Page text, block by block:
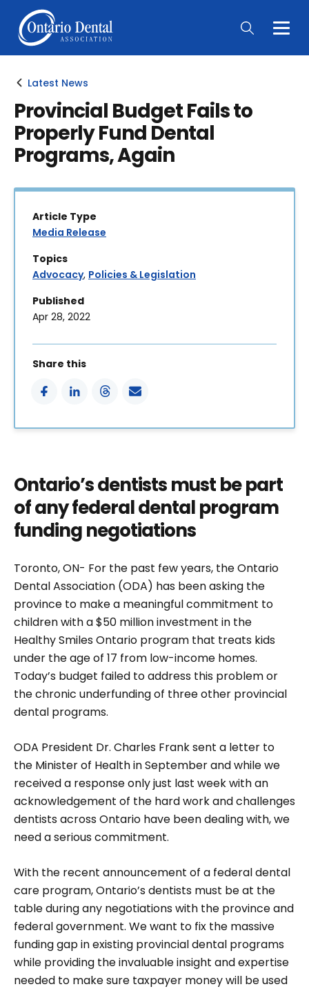
Main
Latest News
Provincial Budget Fails to
Properly Fund Dental
Programs, Again
Article Type
Media Release
Topics
Advocacy, Policies & Legislation
Published
Apr 28, 2022
Share this
Ontario’s dentists must be part
of any federal dental program
funding negotiations
Toronto, ON- For the past few years, the Ontario
Dental Association (ODA) has been asking the
province to make a meaningful commitment to
children with a $50 million investment in the
Healthy Smiles Ontario program that treats kids
under the age of 17 from low-income homes.
Today’s budget failed to address this problem or
the chronic underfunding of three other provincial
dental programs.
ODA President Dr. Charles Frank sent a letter to
the Minister of Health in September and while we
received a response only just last week with an
acknowledgement of the hard work and challenges
dentists across Ontario have been dealing with, we
need a serious commitment.
With the recent announcement of a federal dental
care program, Ontario’s dentists must be at the
table during any negotiations with the province and
federal government. We want to fix the massive
funding gap in existing provincial dental programs
while providing the invaluable insight and expertise
needed to make sure taxpayer money will be used